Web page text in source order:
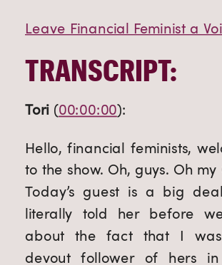
Leave Financial Feminist a
TRANSCRIPT:
Tori (00:00:00):
Hello, financial feminists,
to the show. Oh, guys. Oh my
Today’s guest is a big
literally told her before
about the fact that I
devout follower of hers